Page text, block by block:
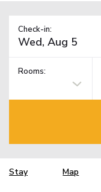
Check-in:
Rooms:
Stay Map